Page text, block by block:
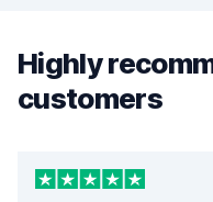
Highly
customers